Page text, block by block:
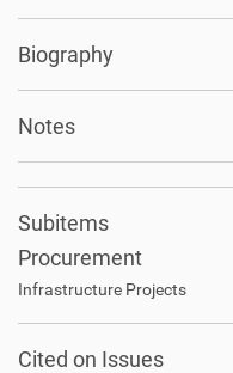
Biography
Notes
Subitems
Procurement
Infrastructure Projects
Cited on Issues